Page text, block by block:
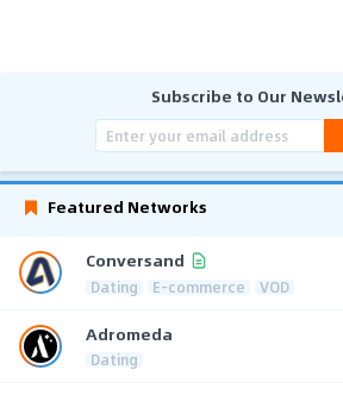
Subscribe to Our
Featured Networks
Conversand
Dating E-commerce VOD
Adromeda
Dating